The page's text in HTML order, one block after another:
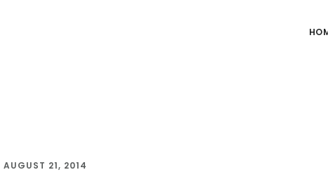
AUGUST 21, 2014